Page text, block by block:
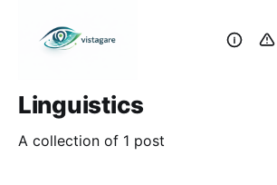
Linguistics
A collection of 1 post